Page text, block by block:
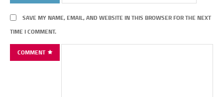
SAVE MY NAME, EMAIL, AND WEBSITE IN THIS BROWSER FOR THE NEXT
TIME I COMMENT.
COMMENT